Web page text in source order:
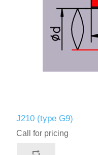
J210 (type G9)
Call for pricing